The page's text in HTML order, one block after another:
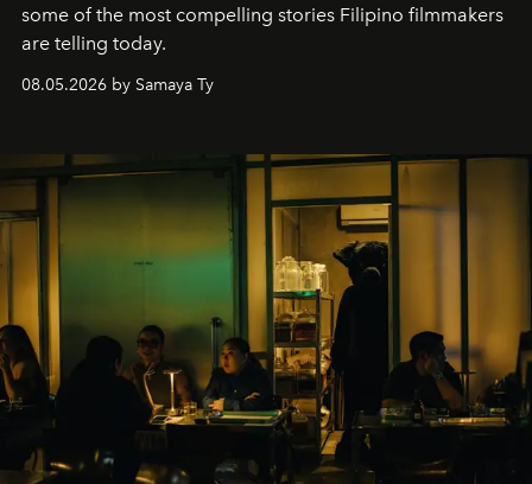
some of the most compelling stories Filipino filmmakers
are telling today.
08.05.2026 by Samaya Ty